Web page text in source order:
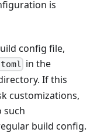
is
config file,
in the
If this
customizations,
such
build config.